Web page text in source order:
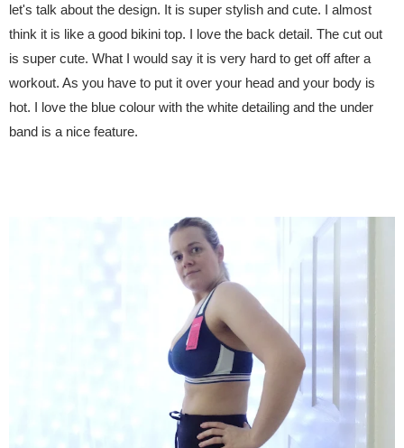
let's talk about the design. It is super stylish and cute. I almost
think it is like a good bikini top. I love the back detail. The cut out
is super cute. What I would say it is very hard to get off after a
workout. As you have to put it over your head and your body is
hot. I love the blue colour with the white detailing and the under
band is a nice feature.